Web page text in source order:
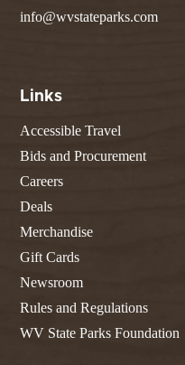
info@wvstateparks.com
Links
Accessible Travel
Bids and Procurement
Careers
Deals
Merchandise
Gift Cards
Newsroom
Rules and Regulations
WV State Parks Foundation